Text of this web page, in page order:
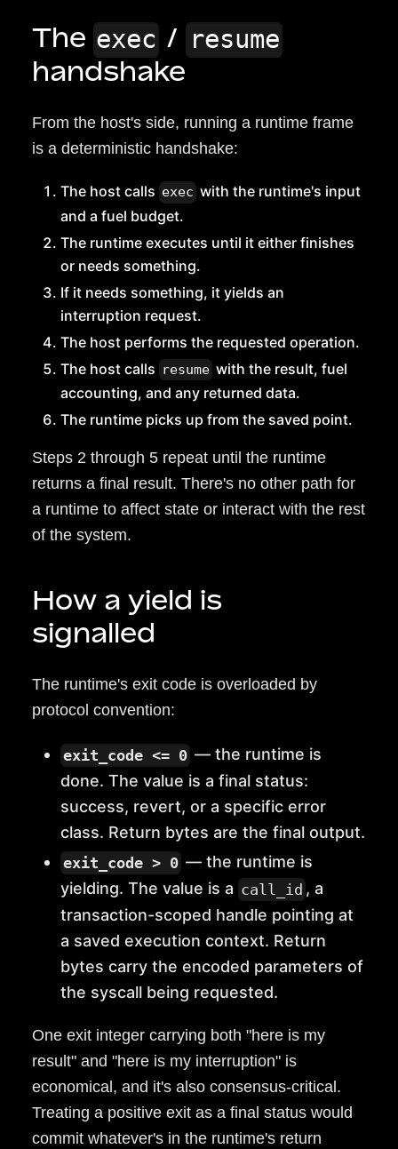
The exec / resume
handshake
From the host's side, running a runtime frame
is a deterministic handshake:
The host calls exec with the runtime's input
and a fuel budget.
The runtime executes until it either finishes
or needs something.
If it needs something, it yields an
interruption request.
The host performs the requested operation.
The host calls resume with the result, fuel
accounting, and any returned data.
The runtime picks up from the saved point.
Steps 2 through 5 repeat until the runtime
returns a final result. There's no other path for
a runtime to affect state or interact with the rest
of the system.
How a yield is
signalled
The runtime's exit code is overloaded by
protocol convention:
exit_code <= 0 — the runtime is
done. The value is a final status:
success, revert, or a specific error
class. Return bytes are the final output.
exit_code > 0 — the runtime is
yielding. The value is a call_id , a
transaction-scoped handle pointing at
a saved execution context. Return
bytes carry the encoded parameters of
the syscall being requested.
One exit integer carrying both "here is my
result" and "here is my interruption" is
economical, and it's also consensus-critical.
Treating a positive exit as a final status would
commit whatever's in the runtime's return